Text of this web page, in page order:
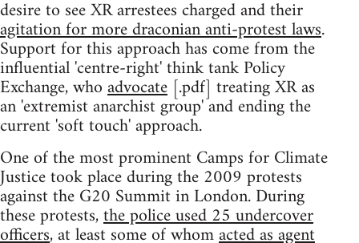
desire to see XR arrestees charged and their
agitation for more draconian anti-protest laws.
Support for this approach has come from the
influential 'centre-right' think tank Policy
Exchange, whoadvocate [.pdf] treating XR as
an 'extremist anarchist group' and ending the
current 'soft touch' approach.
One of the most prominent Camps for Climate
Justice took place during the 2009 protests
against the G20 Summit in London. During
these protests,the police used 25 undercover
officers, at least some of whomacted as agent